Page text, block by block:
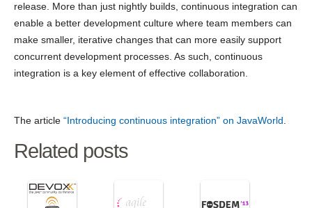
release. More than just nightly builds, continuous integration can
enable a better development culture where team members can
make smaller, iterative changes that can more easily support
concurrent development processes. As such, continuous
integration is a key element of effective collaboration.
The article “Introducing continuous integration” on JavaWorld
Related posts